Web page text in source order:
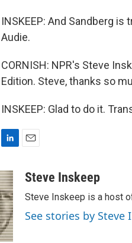
INSKEEP: And Sandberg
Audie.
CORNISH: NPR's Steve
Edition. Steve, thanks so
INSKEEP: Glad to do it.
n
k
e
d
I
n
aSteve Inskeep
Steve Inskeep is a host
See stories by Steve